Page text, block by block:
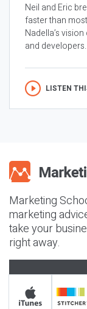
Neil and Eric
faster than
Nadella’s
and
LISTEN
Marketing
marketing
take your
right away.